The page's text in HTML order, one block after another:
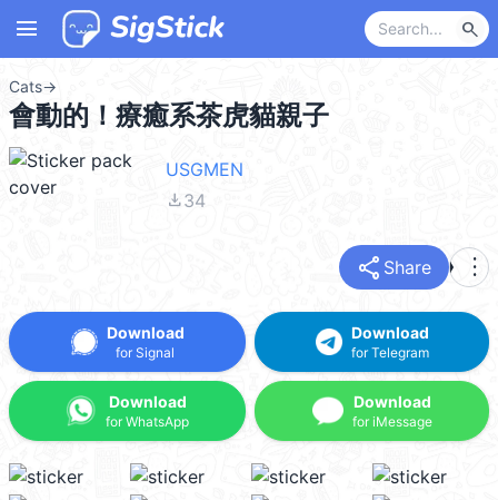
menu search
Cats→
會動的！療癒系茶虎貓親子
USGMEN
file_download34
share Share more_vert
Download
for Signal
Download
for WhatsApp
Download
for Telegram
Download
for iMessage